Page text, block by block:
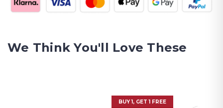
We Think You'll Love These
BUY 1, GET 1 FREE